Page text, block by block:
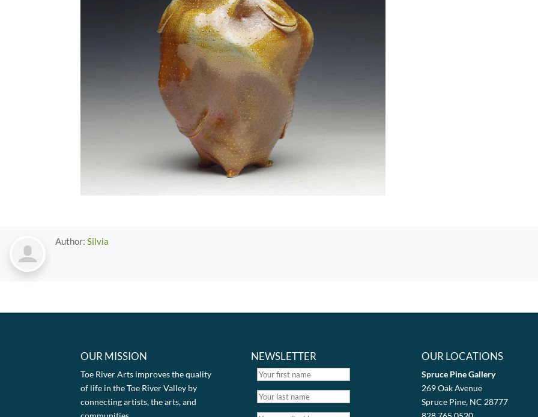
Author: Silvia
OUR MISSION
Toe River Arts improves the quality
of life in the Toe River Valley by
connecting artists, the arts, and
NEWSLETTER OUR LOCATIONS
Spruce Pine Gallery
269 Oak Avenue
Spruce Pine, NC 28777